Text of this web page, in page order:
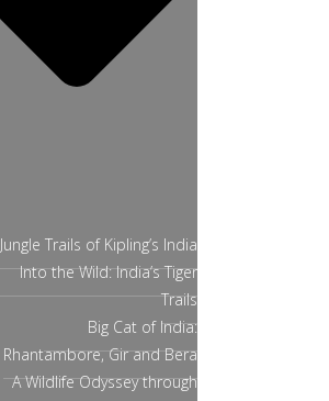
Jungle Trails of Kipling’s India
Into the Wild: India’s Tiger
Trails
Big Cat of India:
Rhantambore, Gir and Bera
A Wildlife Odyssey through